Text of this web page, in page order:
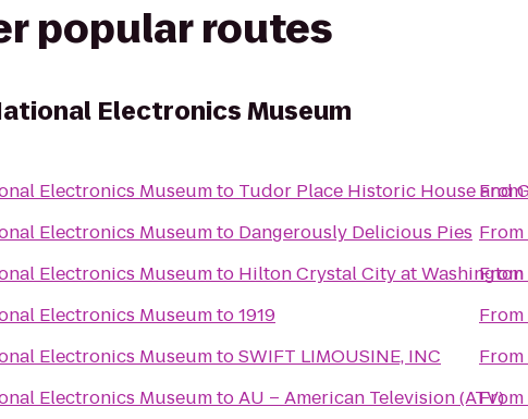
popular routes
Electronics Museum
Electronics Museumto Tudor Place Historic House and
Electronics Museumto Dangerously Delicious Pies
Electronics Museumto Hilton Crystal City at
Electronics Museumto1919
Electronics MuseumtoSWIFT LIMOUSINE, INC
Electronics MuseumtoAU – American Television (ATV)
From
From
From
From
From
From